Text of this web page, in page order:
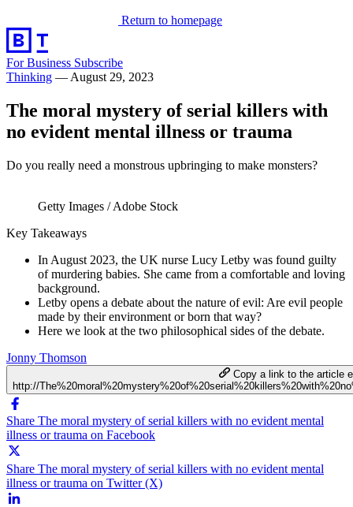
Return to homepage
For Business Subscribe
Thinking — August 29, 2023
The moral mystery of serial killers with
no evident mental illness or trauma
Do you really need a monstrous upbringing to make monsters?
Getty Images / Adobe Stock
Key Takeaways
In August 2023, the UK nurse Lucy Letby was found guilty
of murdering babies. She came from a comfortable and loving
background.
Letby opens a debate about the nature of evil: Are evil people
made by their environment or born that way?
Here we look at the two philosophical sides of the debate.
Jonny Thomson
Copy a link to the article
http://
Share The moral mystery of serial killers with no evident mental
illness or trauma on Facebook
Share The moral mystery of serial killers with no evident mental
illness or trauma on Twitter (X)